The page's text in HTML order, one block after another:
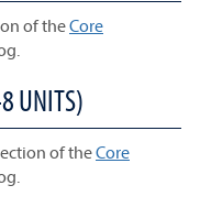
of theCore
UNITS)
of theCore